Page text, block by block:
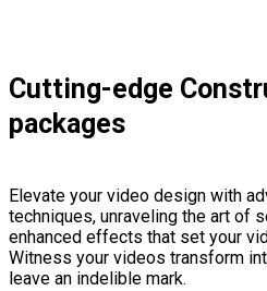
Cutting-edge
packages
Elevate your video design with
techniques, unraveling the art of
enhanced effects that set your
Witness your videos transform
leave an indelible mark.